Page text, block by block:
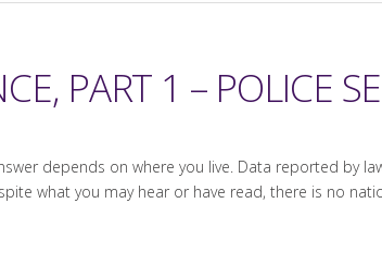
PART 1 – POLICE
depends on where you live. Data reported by
what you may hear or have read, there is no